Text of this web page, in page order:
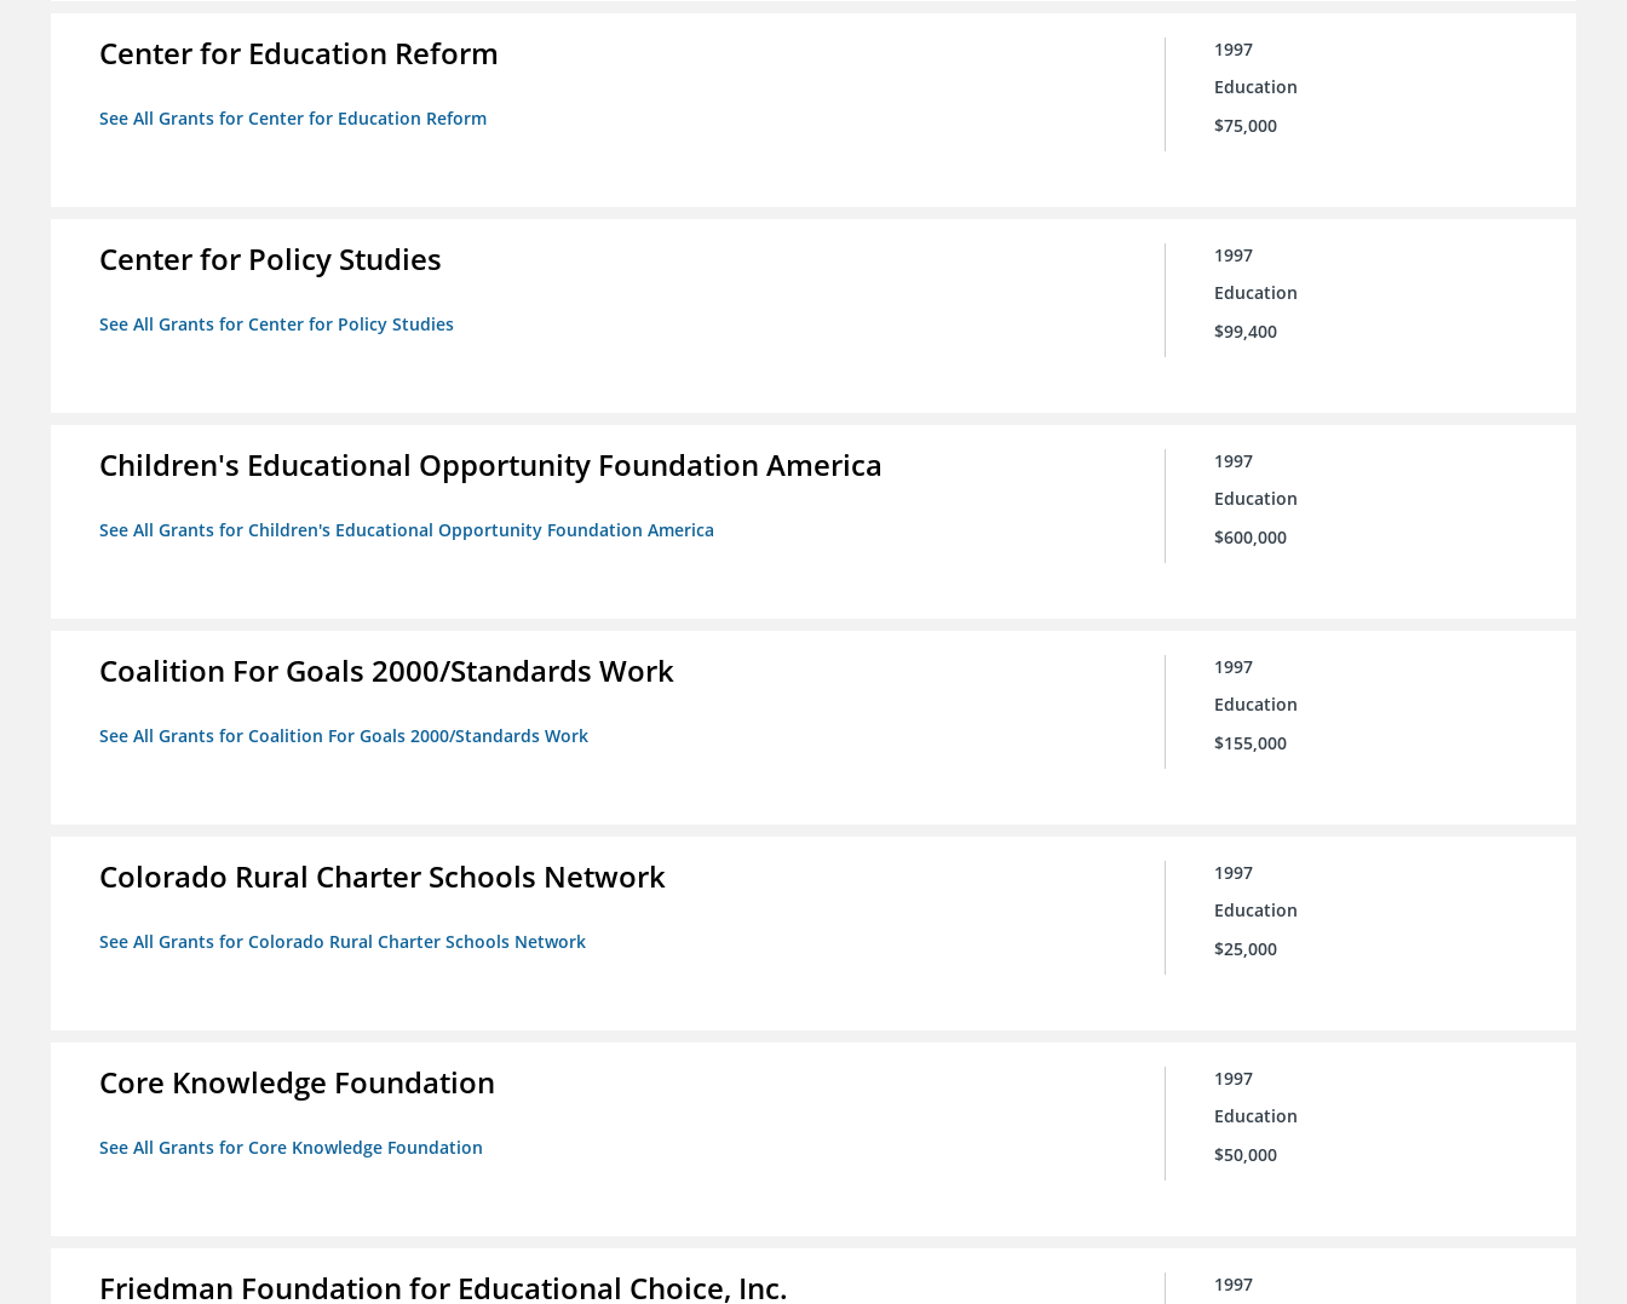
Center for Education Reform
See All Grants for Center for Education Reform
1997
Education
$75,000
Center for Policy Studies
See All Grants for Center for Policy Studies
1997
Education
$99,400
Children's Educational Opportunity Foundation America
See All Grants for Children's Educational Opportunity Foundation America
1997
Education
$600,000
Coalition For Goals 2000/Standards Work
See All Grants for Coalition For Goals 2000/Standards Work
1997
Education
$155,000
Colorado Rural Charter Schools Network
See All Grants for Colorado Rural Charter Schools Network
1997
Education
$25,000
Core Knowledge Foundation
See All Grants for Core Knowledge Foundation
1997
Education
$50,000
Friedman Foundation for Educational Choice, Inc.
1997